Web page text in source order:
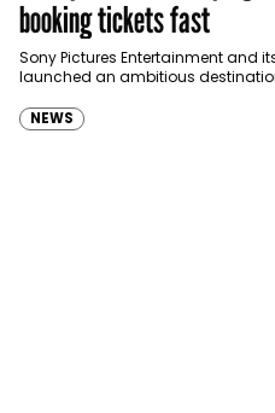
booking tickets fast
Sony Pictures Entertainment and
launched an ambitious
NEWS